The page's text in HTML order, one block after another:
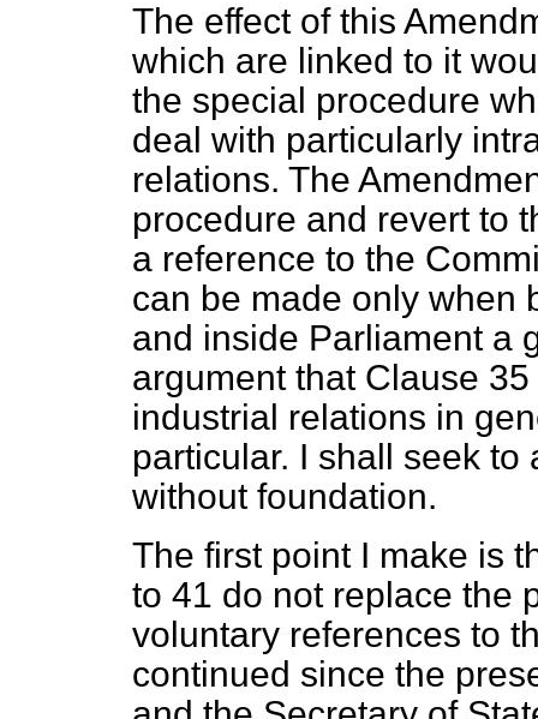
The effect of this
which are linked to it
the special procedure
deal with particularly
relations. The
procedure and revert to
a reference to the
can be made only when
and inside Parliament a
argument that Clause
industrial relations in
particular. I shall seek
without foundation.
The first point I make is
to 41 do not replace the
voluntary references to
continued since the